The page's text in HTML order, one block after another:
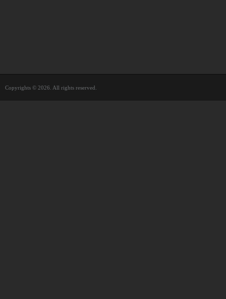
Copyrights © 2026. All rights reserved.